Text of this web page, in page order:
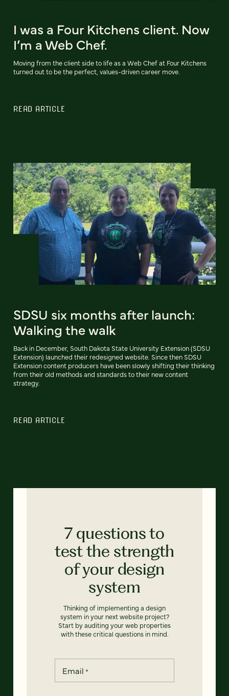
I was a Four Kitchens client. Now
I’m a Web Chef.
Moving from the client side to life as a Web Chef at Four Kitchens
turned out to be the perfect, values-driven career move.
READ ARTICLE
SDSU six months after launch:
Walking the walk
Back in December, South Dakota State University Extension (SDSU
Extension) launched their redesigned website. Since then SDSU
Extension content producers have been slowly shifting their thinking
from their old methods and standards to their new content
strategy.
READ ARTICLE
7 questions to
test the strength
of your design
system
Thinking of implementing a design
system in your next website project?
Start by auditing your web properties
with these critical questions in mind.
Email *